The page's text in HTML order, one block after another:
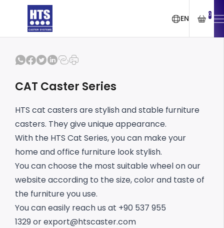
EN 0
CAT Caster Series
HTS cat casters are stylish and stable furniture
casters. They give unique appearance.
With the HTS Cat Series, you can make your
home and office furniture look stylish.
You can choose the most suitable wheel on our
website according to the size, color and taste of
the furniture you use.
You can easily reach us at +90 537 955
1329 orexport@htscaster.com